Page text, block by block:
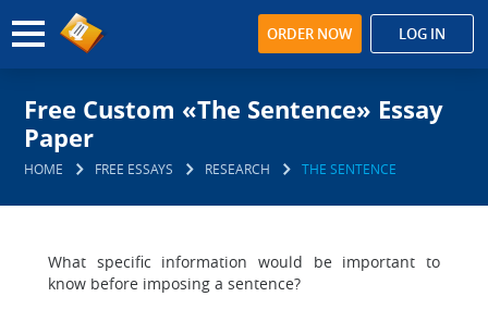
ORDER NOW LOG IN
Free Custom «The Sentence» Essay
Paper
HOME FREE ESSAYS RESEARCH THE SENTENCE
What specific information would be important to
know before imposing a sentence?